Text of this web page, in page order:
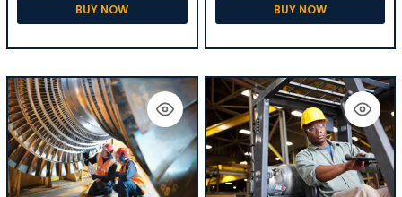
BUY NOW
BUY NOW